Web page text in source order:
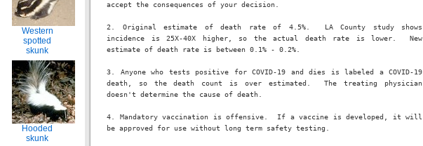
Western
spotted
skunk
Hooded
skunk
accept the consequences of your decision.
2. Original estimate of death rate of 4.5%.  LA County study shows
incidence is 25X-40X higher, so the actual death rate is lower.  New
estimate of death rate is between 0.1% - 0.2%.
3. Anyone who tests positive for COVID-19 and dies is labeled a COVID-19
death, so the death count is over estimated.  The treating physician
doesn't determine the cause of death.
4. Mandatory vaccination is offensive.  If a vaccine is developed, it will
be approved for use without long term safety testing.